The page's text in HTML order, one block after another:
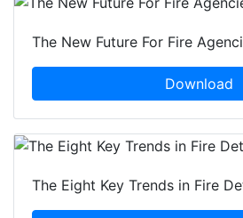
The New Future For Fire
Download
The Eight Key Trends in Fire